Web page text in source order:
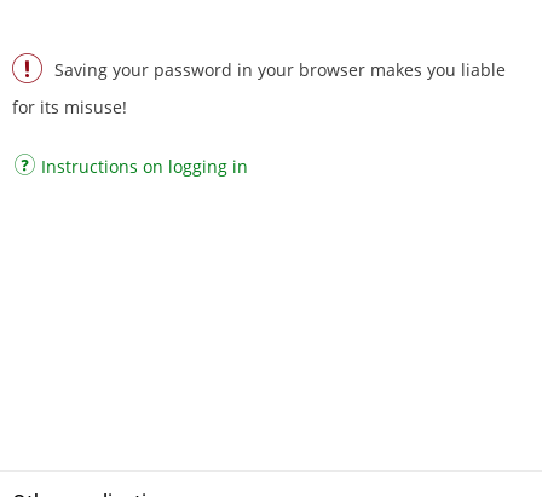
Saving your password in your browser makes you liable
for its misuse!
Instructions on logging in